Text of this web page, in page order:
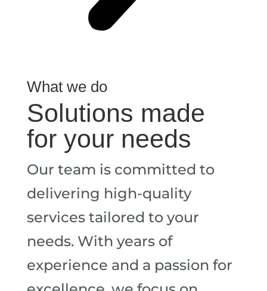
What we do
Solutions made
for your needs
Our team is committed to
delivering high-quality
services tailored to your
needs. With years of
experience and a passion for